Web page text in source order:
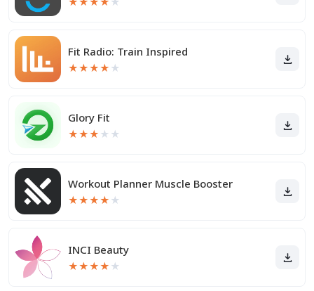
Fit Radio: Train Inspired
★★★★ ★
Glory Fit
★★★ ★ ★
Workout Planner Muscle Booster
★★★★ ★
INCI Beauty
★★★★ ★